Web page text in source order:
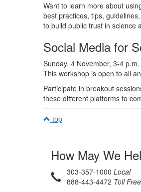
Want to learn more about
best practices, tips,
to build public trust in science
Social Media for
Sunday, 4 November, 3-4
This workshop is open to all
Participate in breakout
these different platforms to
top
How May We
303-357-1000 Local
888-443-4472 Toll Free